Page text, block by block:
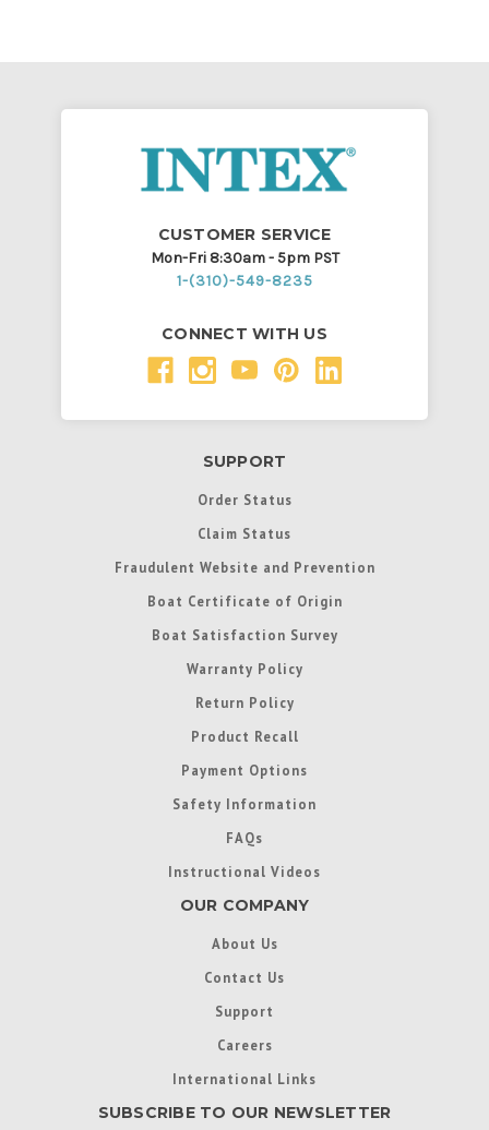
CUSTOMER SERVICE
Mon-Fri 8:30am - 5pm PST
1-(310)-549-8235
CONNECT WITH US
SUPPORT
Order Status
Claim Status
Fraudulent Website and Prevention
Boat Certificate of Origin
Boat Satisfaction Survey
Warranty Policy
Return Policy
Product Recall
Payment Options
Safety Information
FAQs
Instructional Videos
OUR COMPANY
About Us
Contact Us
Support
Careers
International Links
SUBSCRIBE TO OUR NEWSLETTER